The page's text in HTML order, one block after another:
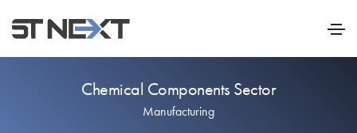
Chemical Components Sector
Manufacturing